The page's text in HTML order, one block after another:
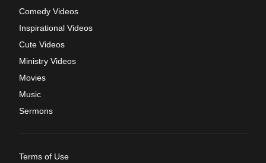
Comedy Videos
Inspirational Videos
Cute Videos
Ministry Videos
Movies
Music
Sermons
Terms of Use